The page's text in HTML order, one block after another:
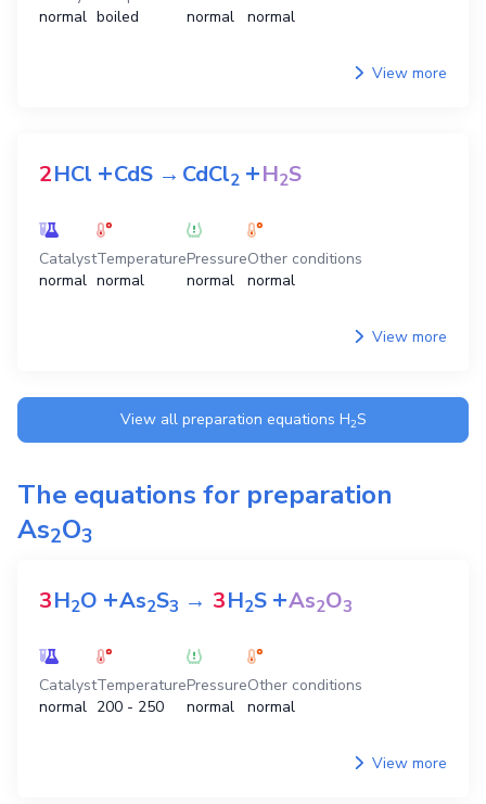
normal boiled
normal
normal
View more
2HCl +CdS →CdCl2 +H2S
Catalyst
normal
Temperature
normal
Pressure
normal
Other conditions
normal
View more
View all preparation equations H2S
The equations for preparation
As2O3
3H2O +As2S3 → 3H2S +As2O3
Catalyst
normal
Temperature
200 - 250
Pressure
normal
Other conditions
normal
View more